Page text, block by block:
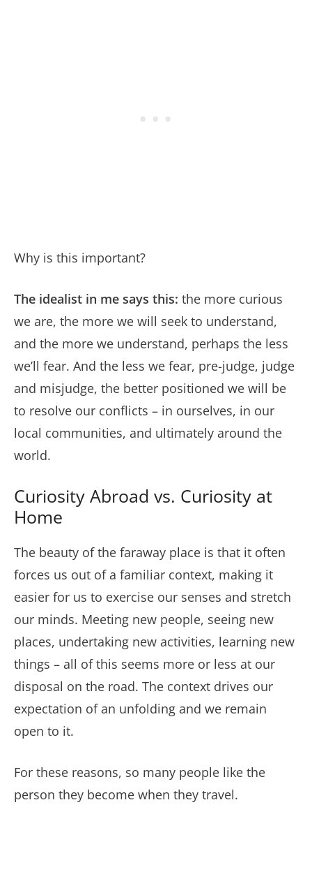
Why is this important?
The idealist in me says this: the more curious
we are, the more we will seek to understand,
and the more we understand, perhaps the less
we’ll fear. And the less we fear, pre-judge, judge
and misjudge, the better positioned we will be
to resolve our conflicts – in ourselves, in our
local communities, and ultimately around the
world.
Curiosity Abroad vs. Curiosity at
Home
The beauty of the faraway place is that it often
forces us out of a familiar context, making it
easier for us to exercise our senses and stretch
our minds. Meeting new people, seeing new
places, undertaking new activities, learning new
things – all of this seems more or less at our
disposal on the road. The context drives our
expectation of an unfolding and we remain
open to it.
For these reasons, so many people like the
person they become when they travel.